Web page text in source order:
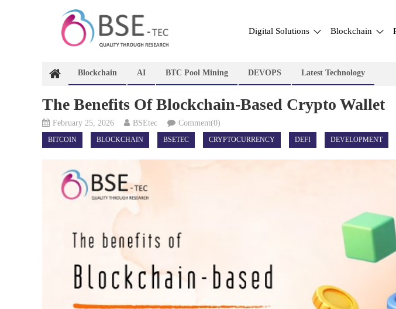
content
Digital Solutions Blockchain
Blockchain AI BTC Pool Mining DEVOPS Latest Technology
The Benefits Of Blockchain-Based Crypto Wallet
February 25, 2026 BSEtec Comment(0)
BITCOIN BLOCKCHAIN BSETEC CRYPTOCURRENCY DEFI DEVELOPMENT